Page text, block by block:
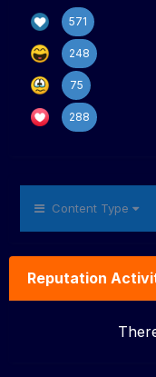
571
248
75
288
Content Type
Reputation